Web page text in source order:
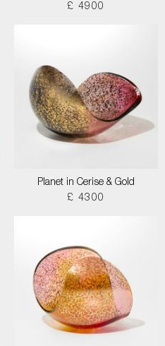
£ 4900
Planet in Cerise & Gold
£ 4300